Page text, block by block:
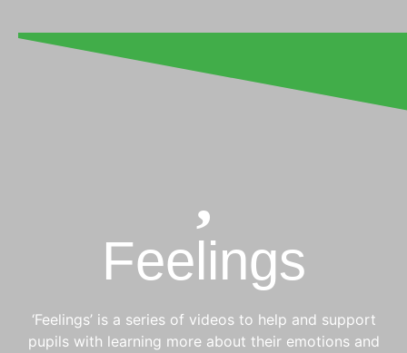
Feelings
‘Feelings’ is a series of videos to help and support
pupils with learning more about their emotions and